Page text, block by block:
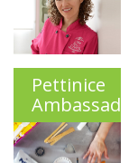
Pettinice
Ambassadors